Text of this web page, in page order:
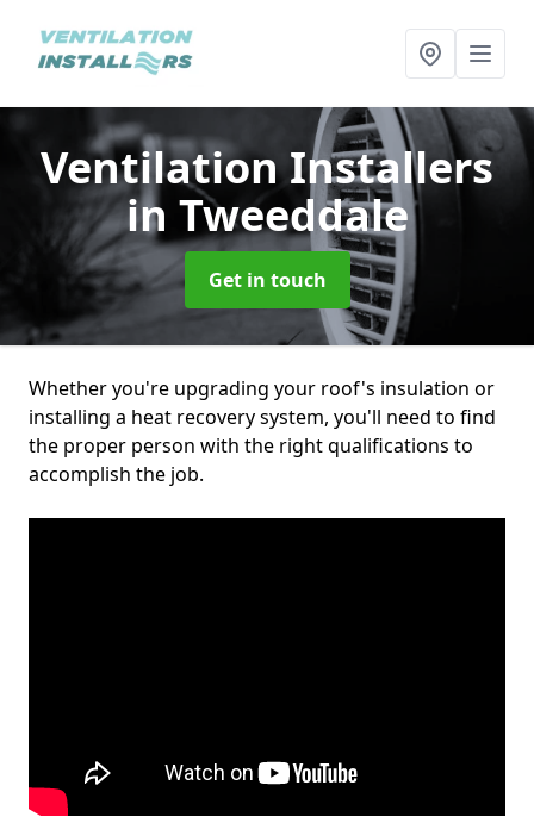
Ventilation Installers
in Tweeddale
Get in touch
Whether you're upgrading your roof's insulation or
installing a heat recovery system, you'll need to find
the proper person with the right qualifications to
accomplish the job.